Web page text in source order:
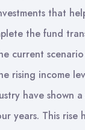
that
the fund
current
rising income
have shown a
years. This rise